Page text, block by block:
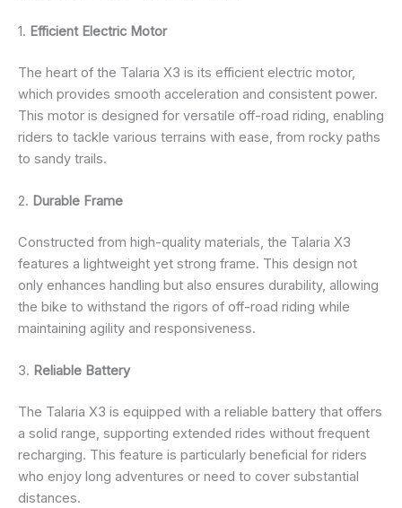
1. Efficient Electric Motor
The heart of the Talaria X3 is its efficient electric motor,
which provides smooth acceleration and consistent power.
This motor is designed for versatile off-road riding, enabling
riders to tackle various terrains with ease, from rocky paths
to sandy trails.
2. Durable Frame
Constructed from high-quality materials, the Talaria X3
features a lightweight yet strong frame. This design not
only enhances handling but also ensures durability, allowing
the bike to withstand the rigors of off-road riding while
maintaining agility and responsiveness.
3. Reliable Battery
The Talaria X3 is equipped with a reliable battery that offers
a solid range, supporting extended rides without frequent
recharging. This feature is particularly beneficial for riders
who enjoy long adventures or need to cover substantial
distances.